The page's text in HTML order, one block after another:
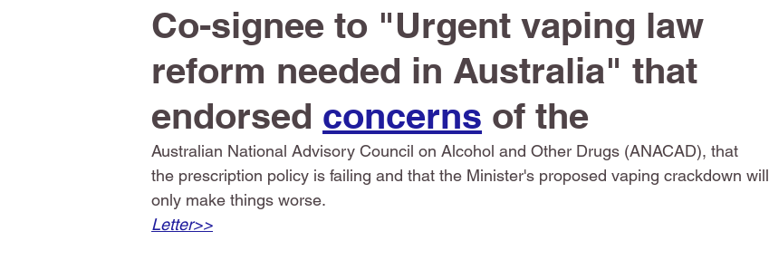
Co-signee to "Urgent vaping law
reform needed in Australia" that
endorsed concerns of the
Australian National Advisory Council on Alcohol and Other Drugs (ANACAD), that
the prescription policy is failing and that the Minister's proposed vaping crackdown will
only make things worse.
Letter>>